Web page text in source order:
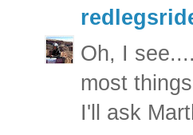
Oh, I
most
I'll ask